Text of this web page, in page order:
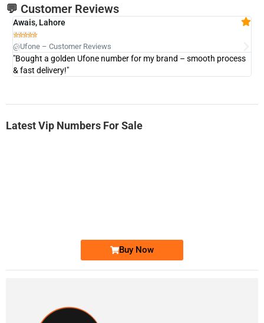
💬 Customer Reviews
Awais, Lahore

@Ufone – Customer Reviews
"Bought a golden Ufone number for my brand – smooth process
& fast delivery!"
Latest Vip Numbers For Sale
Buy Now